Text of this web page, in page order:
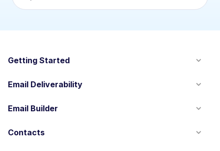
Getting Started
Email Deliverability
Email Builder
Contacts